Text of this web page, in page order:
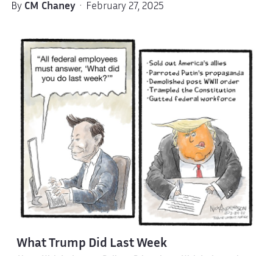
By CM Chaney· February 27, 2025
What Trump Did Last Week